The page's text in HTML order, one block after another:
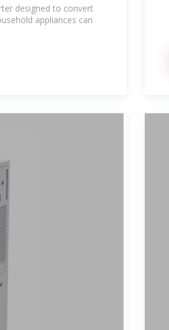
designed to convert
appliances can